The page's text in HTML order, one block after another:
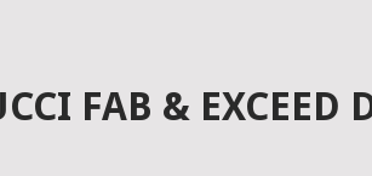
FAB & EXCEED